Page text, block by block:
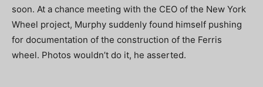
soon. At a chance meeting with the CEO of the New York
Wheel project, Murphy suddenly found himself pushing
for documentation of the construction of the Ferris
wheel. Photos wouldn’t do it, he asserted.